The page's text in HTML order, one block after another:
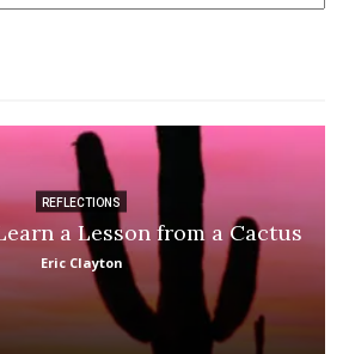
REFLECTIONS
a Lesson from a Cactus
Eric Clayton